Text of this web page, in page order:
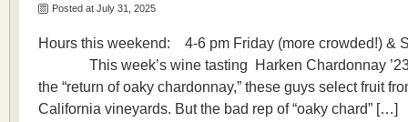
Posted at July 31, 2025
Hours this weekend: 4-6 pm Friday (more crowded!)
This week’s wine tasting Harken Chardonnay
the “return of oaky chardonnay,” these guys select fruit
California vineyards. But the bad rep of “oaky chard” […]